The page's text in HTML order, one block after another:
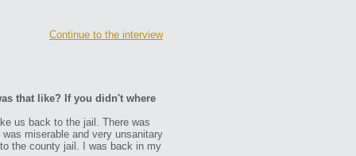
Continue to the interview
that like? If you didn't where
us back to the jail. There was
miserable and very unsanitary
the county jail. I was back in my